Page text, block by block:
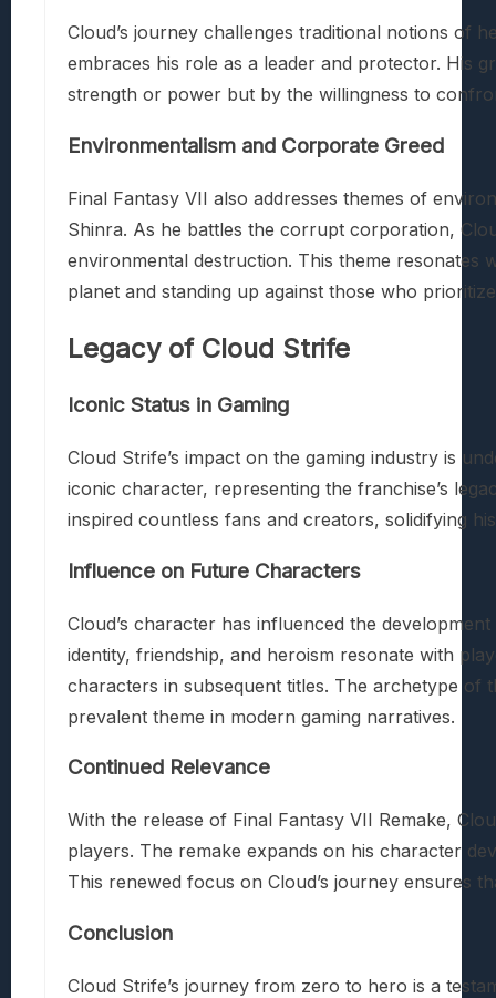
Cloud’s journey challenges traditional notions of
embraces his role as a leader and protector. His
strength or power but by the willingness to
Environmentalism and Corporate Greed
Final Fantasy VII also addresses themes of
Shinra. As he battles the corrupt corporation,
environmental destruction. This theme resonates
planet and standing up against those who
Legacy of Cloud Strife
Iconic Status in Gaming
Cloud Strife’s impact on the gaming industry is
iconic character, representing the franchise’s
inspired countless fans and creators, solidifying
Influence on Future Characters
Cloud’s character has influenced the
identity, friendship, and heroism resonate with
characters in subsequent titles. The archetype of
prevalent theme in modern gaming narratives.
Continued Relevance
With the release of Final Fantasy VII Remake,
players. The remake expands on his character
This renewed focus on Cloud’s journey ensures
Conclusion
Cloud Strife’s journey from zero to hero is a